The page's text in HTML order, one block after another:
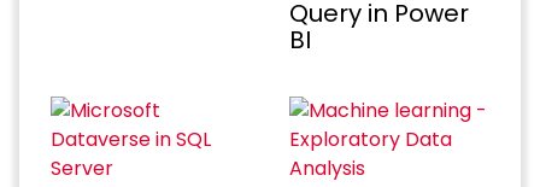
Query in Power
BI